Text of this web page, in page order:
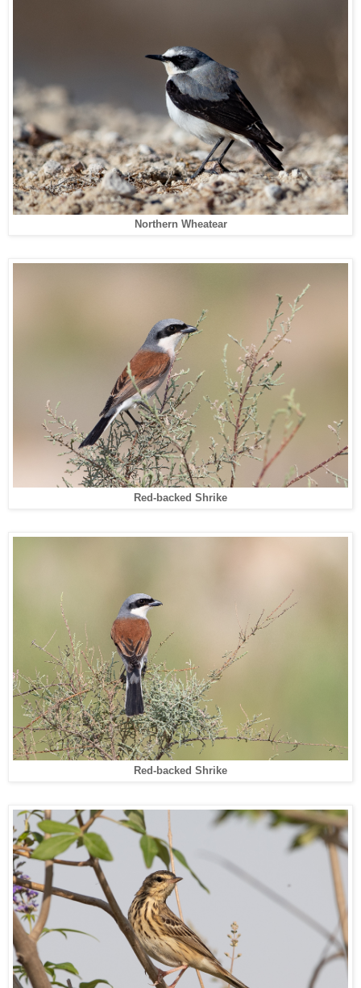
Northern Wheatear
Red-backed Shrike
Red-backed Shrike